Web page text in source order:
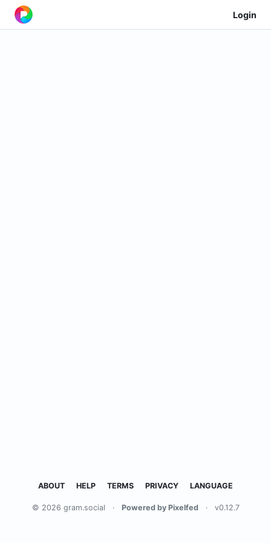
Login
ABOUT HELP TERMS PRIVACY LANGUAGE
© 2026 gram.social · Powered by Pixelfed · v0.12.7